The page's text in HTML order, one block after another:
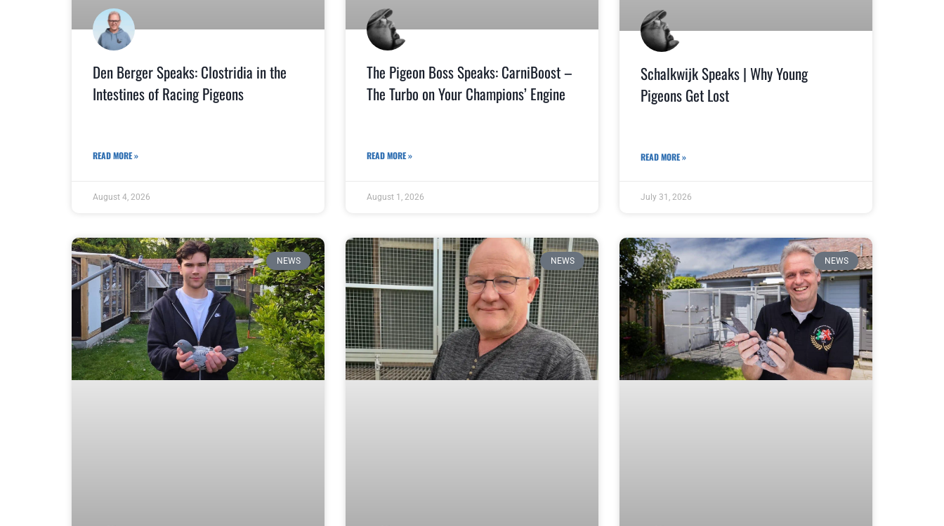
Den Berger Speaks: Clostridia in the
Intestines of Racing Pigeons
READ MORE »
August 4, 2026
The Pigeon Boss Speaks: CarniBoost –
The Turbo on Your Champions’ Engine
READ MORE »
August 1, 2026
Schalkwijk Speaks | Why Young
Pigeons Get Lost
READ MORE »
July 31, 2026
NEWS NEWS NEWS